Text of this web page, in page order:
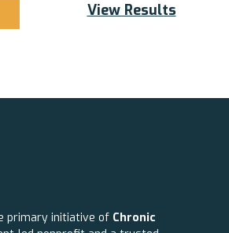
View Results
primary initiative of Chronic